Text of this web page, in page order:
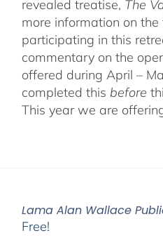
revealed treatise, The
more information on
participating in this
commentary on the
offered during April –
completed thisbefore
This year we are
Lama Alan Wallace
Free!